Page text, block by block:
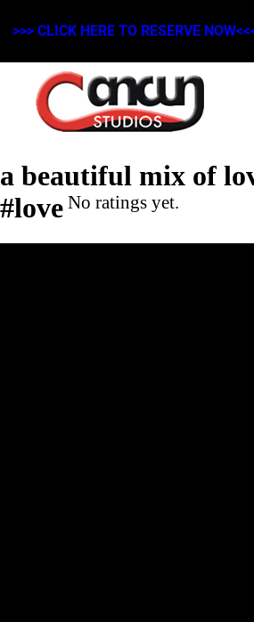
>>> CLICK HERE TO RESERVE
a beautiful mix of
#love No ratings yet.